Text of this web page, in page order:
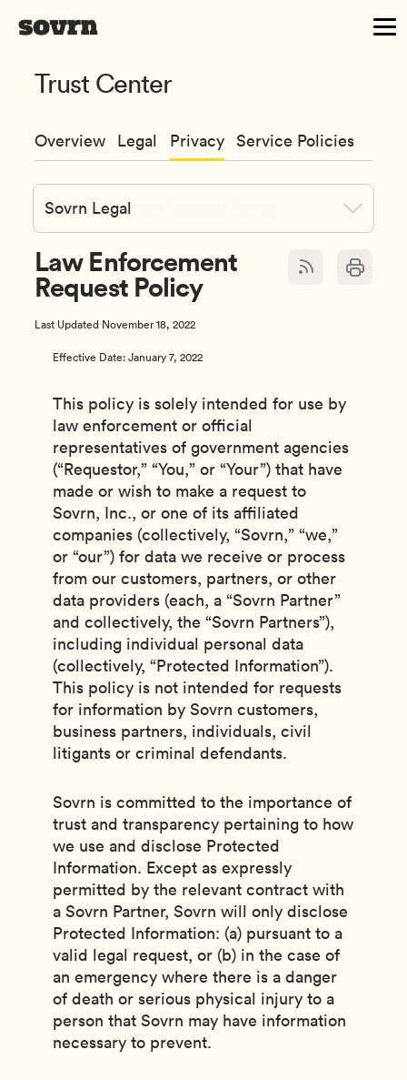
Trust Center
Overview Legal Privacy Service Policies
Sovrn Legal
Law Enforcement
Request Policy
Last Updated November 18, 2022
Effective Date: January 7, 2022
This policy is solely intended for use by
law enforcement or official
representatives of government agencies
(“Requestor,” “You,” or “Your”) that have
made or wish to make a request to
Sovrn, Inc., or one of its affiliated
companies (collectively, “Sovrn,” “we,”
or “our”) for data we receive or process
from our customers, partners, or other
data providers (each, a “Sovrn Partner”
and collectively, the “Sovrn Partners”),
including individual personal data
(collectively, “Protected Information”).
This policy is not intended for requests
for information by Sovrn customers,
business partners, individuals, civil
litigants or criminal defendants.
Sovrn is committed to the importance of
trust and transparency pertaining to how
we use and disclose Protected
Information. Except as expressly
permitted by the relevant contract with
a Sovrn Partner, Sovrn will only disclose
Protected Information: (a) pursuant to a
valid legal request, or (b) in the case of
an emergency where there is a danger
of death or serious physical injury to a
person that Sovrn may have information
necessary to prevent.